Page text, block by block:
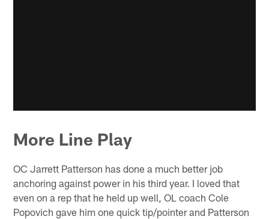
More Line Play
OC Jarrett Patterson has done a much better job
anchoring against power in his third year. I loved that
even on a rep that he held up well, OL coach Cole
Popovich gave him one quick tip/pointer and Patterson